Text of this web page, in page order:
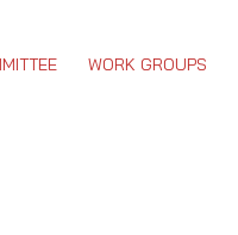
WORK GROUPS